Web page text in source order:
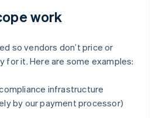
work
so vendors don’t price or
for it. Here are some examples:
compliance infrastructure
by our payment processor)